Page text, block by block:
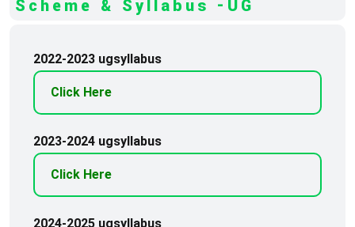
Scheme & Syllabus -UG
2022-2023 ugsyllabus
Click Here
2023-2024 ugsyllabus
Click Here
2024-2025 ugsyllabus